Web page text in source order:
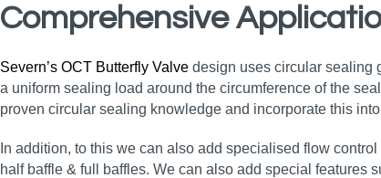
Comprehensive
Severn’s OCT Butterfly Valve design uses circular sealing
a uniform sealing load around the circumference of the
proven circular sealing knowledge and incorporate this
In addition, to this we can also add specialised flow
half baffle & full baffles. We can also add special features